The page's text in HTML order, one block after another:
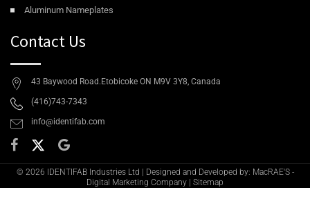
Aluminum Nameplates
Contact Us
43 Baywood Road.Etobicoke ON M9V 3Y8, Canada
(416)743-7343
info@identifab.com
© 2026 IDENTIFAB Industries Ltd | Designed and Developed by: MacRAE'S -
Digital Marketing Company
Sitemap